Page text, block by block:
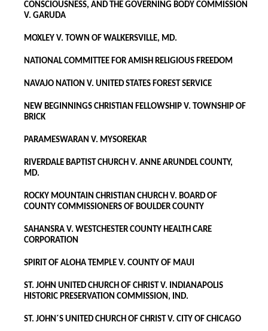
CONSCIOUSNESS, AND THE GOVERNING BODY COMMISSION
V. GARUDA
MOXLEY V. TOWN OF WALKERSVILLE, MD.
NATIONAL COMMITTEE FOR AMISH RELIGIOUS FREEDOM
NAVAJO NATION V. UNITED STATES FOREST SERVICE
NEW BEGINNINGS CHRISTIAN FELLOWSHIP V. TOWNSHIP OF
BRICK
PARAMESWARAN V. MYSOREKAR
RIVERDALE BAPTIST CHURCH V. ANNE ARUNDEL COUNTY,
MD.
ROCKY MOUNTAIN CHRISTIAN CHURCH V. BOARD OF
COUNTY COMMISSIONERS OF BOULDER COUNTY
SAHANSRA V. WESTCHESTER COUNTY HEALTH CARE
CORPORATION
SPIRIT OF ALOHA TEMPLE V. COUNTY OF MAUI
ST. JOHN UNITED CHURCH OF CHRIST V. INDIANAPOLIS
HISTORIC PRESERVATION COMMISSION, IND.
ST. JOHN´S UNITED CHURCH OF CHRIST V. CITY OF CHICAGO